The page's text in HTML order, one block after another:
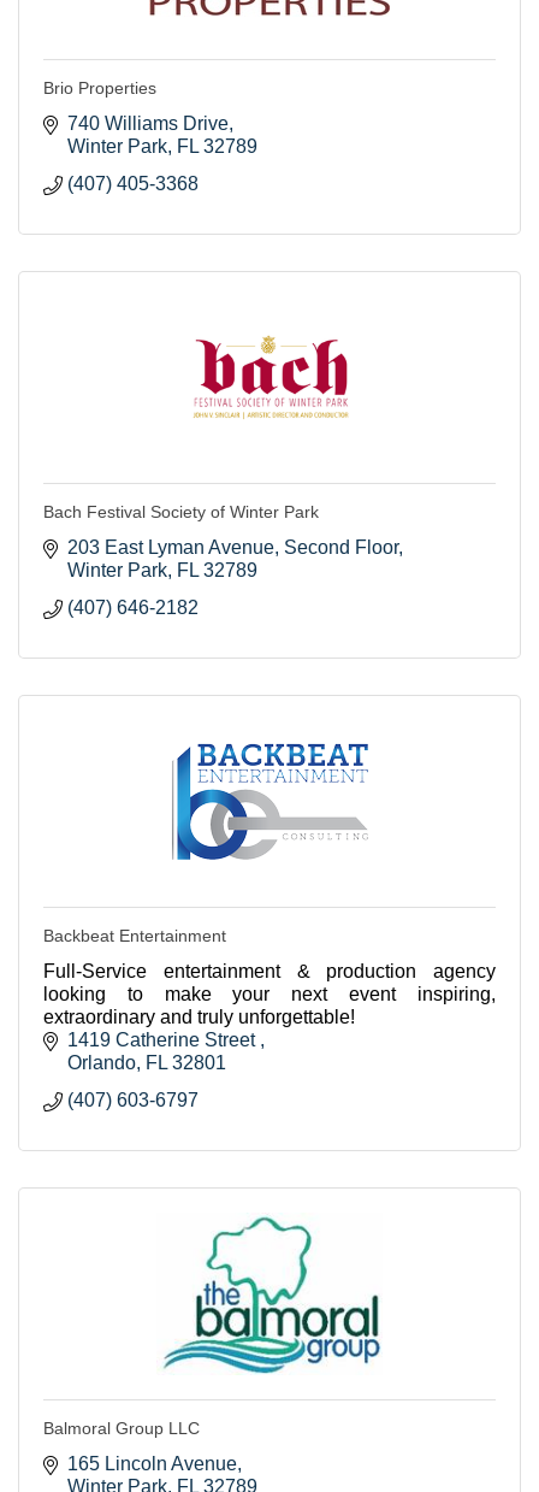
Brio Properties
740 Williams Drive
Winter Park FL 32789
(407) 405-3368
Bach Festival Society of Winter Park
203 East Lyman Avenue Second Floor
Winter Park FL 32789
(407) 646-2182
Backbeat Entertainment
Full-Service entertainment & production agency
looking to make your next event inspiring,
extraordinary and truly unforgettable!
1419 Catherine Street
Orlando FL 32801
(407) 603-6797
Balmoral Group LLC
165 Lincoln Avenue
Winter Park FL 32789